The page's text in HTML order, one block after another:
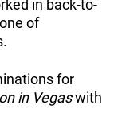
in back-to-
of
for
in Vegaswith